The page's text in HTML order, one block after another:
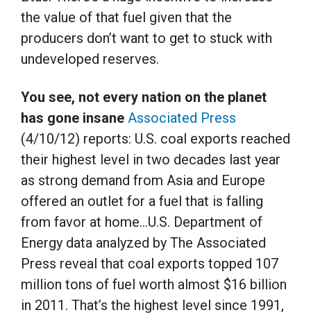
the value of that fuel given that the
producers don’t want to get to stuck with
undeveloped reserves.
You see, not every nation on the planet
has gone insane Associated Press
(4/10/12) reports: U.S. coal exports reached
their highest level in two decades last year
as strong demand from Asia and Europe
offered an outlet for a fuel that is falling
from favor at home…U.S. Department of
Energy data analyzed by The Associated
Press reveal that coal exports topped 107
million tons of fuel worth almost $16 billion
in 2011. That’s the highest level since 1991,